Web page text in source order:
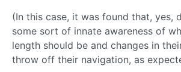
(In this case, it was found that, yes,
some sort of innate awareness of
length should be and changes in
throw off their navigation, as